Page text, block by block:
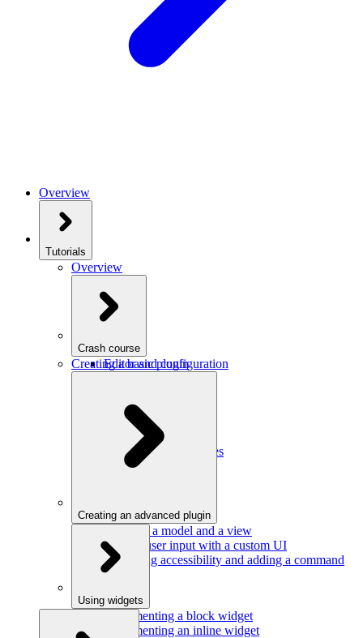
Overview
Tutorials
Overview
Crash course
Editor and configuration
Data conversion
Commands
Editor UI
Events and observables
Handling keystrokes
Creating a basic plugin
Creating an advanced plugin
Defining a model and a view
Getting user input with a custom UI
Improving accessibility and adding a command
Using widgets
Implementing a block widget
Implementing an inline widget